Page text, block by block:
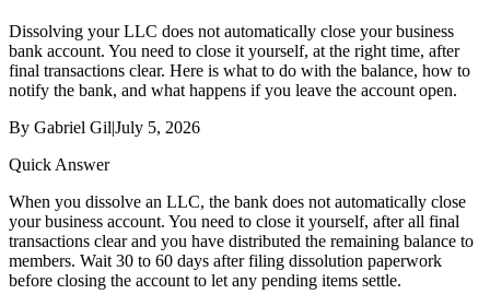
Dissolving your LLC does not automatically close your business
bank account. You need to close it yourself, at the right time, after
final transactions clear. Here is what to do with the balance, how to
notify the bank, and what happens if you leave the account open.
By Gabriel Gil|July 5, 2026
Quick Answer
When you dissolve an LLC, the bank does not automatically close
your business account. You need to close it yourself, after all final
transactions clear and you have distributed the remaining balance to
members. Wait 30 to 60 days after filing dissolution paperwork
before closing the account to let any pending items settle.